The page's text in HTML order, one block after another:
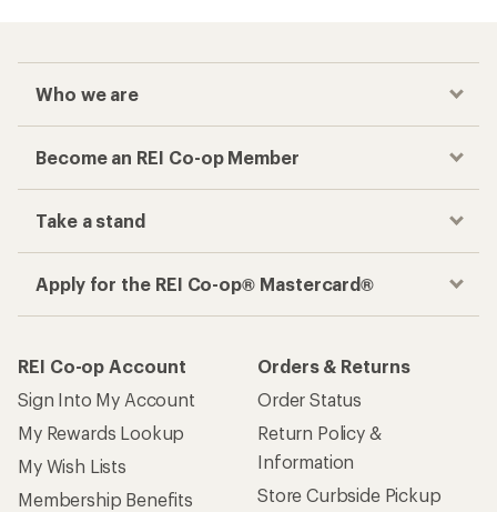
Who we are
Become an REI Co-op Member
Take a stand
Apply for the REI Co-op® Mastercard®
REI Co-op Account
Sign Into My Account
My Rewards Lookup
My Wish Lists
Membership Benefits
Orders & Returns
Order Status
Return Policy &
Information
Store Curbside Pickup